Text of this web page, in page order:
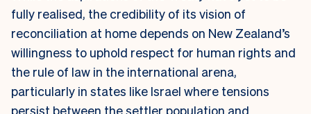
fully realised, the credibility of its vision of
reconciliation at home depends on New Zealand’s
willingness to uphold respect for human rights and
the rule of law in the international arena,
particularly in states like Israel where tensions
persist between the settler population and